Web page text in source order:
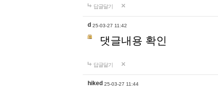
답글달기
d 25-03-27 11:42
댓글내용 확인
답글달기
hiked 25-03-27 11:44